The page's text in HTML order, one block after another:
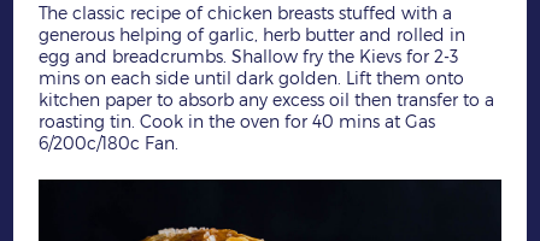
The classic recipe of chicken breasts stuffed with a
generous helping of garlic, herb butter and rolled in
egg and breadcrumbs. Shallow fry the Kievs for 2-3
mins on each side until dark golden. Lift them onto
kitchen paper to absorb any excess oil then transfer to a
roasting tin. Cook in the oven for 40 mins at Gas
6/200c/180c Fan.